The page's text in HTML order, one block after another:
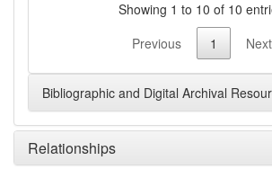
Showing 1 to 10 of 10
Previous
1 Next
Bibliographic and Digital Archival
Relationships